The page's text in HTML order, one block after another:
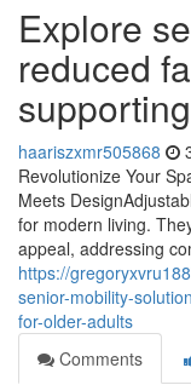
Explore
reduced
haariszxmr505868
Revolutionize Your
Meets
for modern living.
appeal, addressing
https://
senior-mobility-
for-older-adults
Comments